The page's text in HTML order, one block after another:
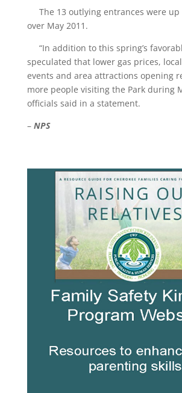
The 13 outlying entrances were up
over May 2011.
“In addition to this spring’s
speculated that lower gas prices,
events and area attractions opening
more people visiting the Park during
officials said in a statement.
–NPS